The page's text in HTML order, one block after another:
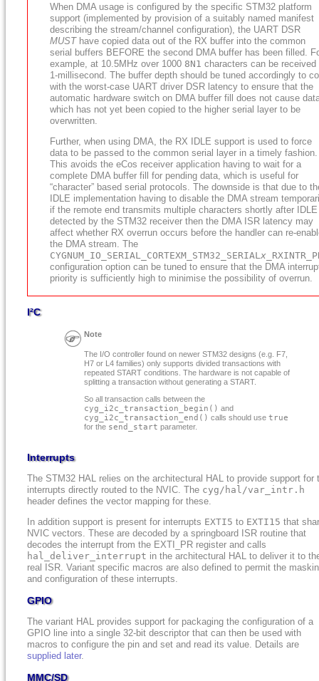
When DMA usage is configured by the specific STM32 platform
support (implemented by provision of a suitably named manifest
describing the stream/channel configuration), the UART DSR
MUSThave copied data out of the RX buffer into the common
serial buffers BEFORE the second DMA buffer has been filled.
example, at 10.5MHz over 1000 8N1 characters can be received
1-millisecond. The buffer depth should be tuned accordingly to
with the worst-case UART driver DSR latency to ensure that the
automatic hardware switch on DMA buffer fill does not cause
which has not yet been copied to the higher serial layer to be
overwritten.
Further, when using DMA, the RX IDLE support is used to force
data to be passed to the common serial layer in a timely fashion.
This avoids the eCos receiver application having to wait for a
complete DMA buffer fill for pending data, which is useful for
“character” based serial protocols. The downside is that due to
IDLE implementation having to disable the DMA stream
if the remote end transmits multiple characters shortly after
detected by the STM32 receiver then the DMA ISR latency may
affect whether RX overrun occurs before the handler can re-
the DMA stream. The
CYGNUM_IO_SERIAL_CORTEXM_STM32_SERIAL x
configuration option can be tuned to ensure that the DMA
priority is sufficiently high to minimise the possibility of overrun.
I²C
Note
The I/O controller found on newer STM32 designs (e.g. F7,
H7 or L4 families) only supports divided transactions with
repeated START conditions. The hardware is not capable of
splitting a transaction without generating a START.
So all transaction calls between the
cyg_i2c_transaction_begin() and
cyg_i2c_transaction_end() calls should use true
for the send_start parameter.
Interrupts
The STM32 HAL relies on the architectural HAL to provide support for
interrupts directly routed to the NVIC. The cyg/hal/var_intr.h
header defines the vector mapping for these.
In addition support is present for interrupts EXTI5 to EXTI15 that
NVIC vectors. These are decoded by a springboard ISR routine that
decodes the interrupt from the EXTI_PR register and calls
hal_deliver_interrupt in the architectural HAL to deliver it to
real ISR. Variant specific macros are also defined to permit the
and configuration of these interrupts.
GPIO
The variant HAL provides support for packaging the configuration of a
GPIO line into a single 32-bit descriptor that can then be used with
macros to configure the pin and set and read its value. Details are
supplied later.
MMC/SD